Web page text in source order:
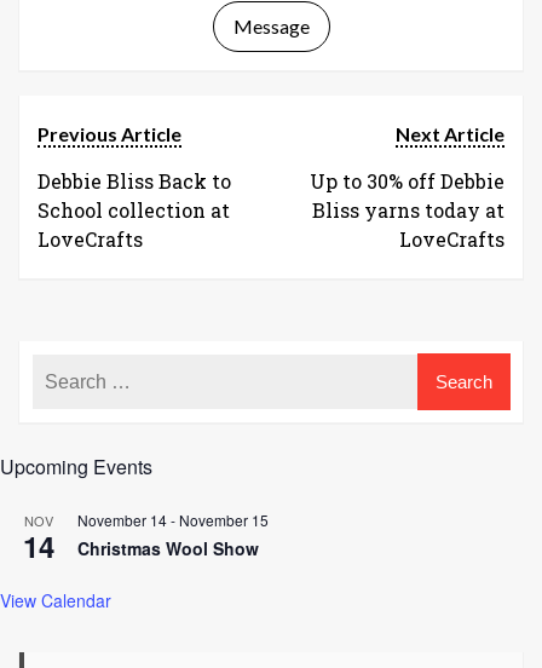
Message
Previous Article
Debbie Bliss Back to
School collection at
LoveCrafts
Next Article
Up to 30% off Debbie
Bliss yarns today at
LoveCrafts
Upcoming Events
NOV
14
November 14- November 15
Christmas Wool Show
View Calendar